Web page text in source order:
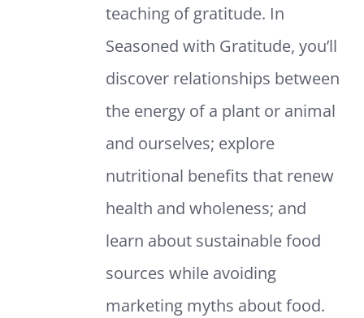
teaching of gratitude. In
Seasoned with Gratitude, you’ll
discover relationships between
the energy of a plant or animal
and ourselves; explore
nutritional benefits that renew
health and wholeness; and
learn about sustainable food
sources while avoiding
marketing myths about food.